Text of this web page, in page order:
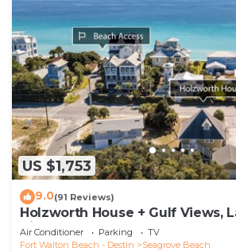
US $1,753
9.0(91 Reviews)
Holzworth House + Gulf Views,
Bikes
Air Conditioner Parking
TV
Fort Walton Beach - Destin
Seagrove Beach